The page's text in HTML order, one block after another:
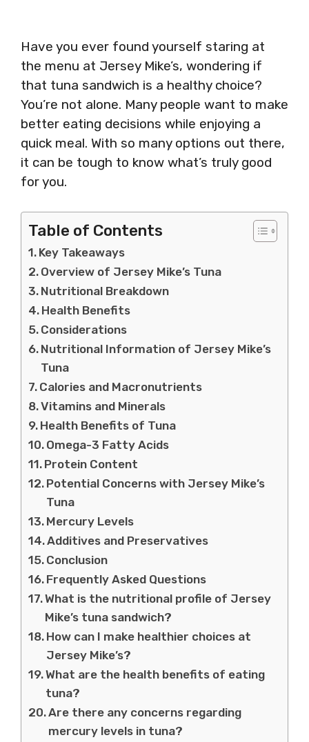
Have you ever found yourself staring at
the menu at Jersey Mike’s, wondering if
that tuna sandwich is a healthy choice?
You’re not alone. Many people want to make
better eating decisions while enjoying a
quick meal. With so many options out there,
it can be tough to know what’s truly good
for you.
Table of Contents
Key Takeaways
Overview of Jersey Mike’s Tuna
Nutritional Breakdown
Health Benefits
Considerations
Nutritional Information of Jersey Mike’s
Tuna
Calories and Macronutrients
Vitamins and Minerals
Health Benefits of Tuna
Omega-3 Fatty Acids
Protein Content
Potential Concerns with Jersey Mike’s
Tuna
Mercury Levels
Additives and Preservatives
Conclusion
Frequently Asked Questions
What is the nutritional profile of Jersey
Mike’s tuna sandwich?
How can I make healthier choices at
Jersey Mike’s?
What are the health benefits of eating
tuna?
Are there any concerns regarding
mercury levels in tuna?